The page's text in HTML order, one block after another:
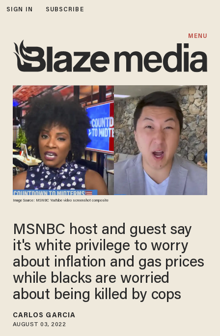
SIGN IN SUBSCRIBE
MENU
Image Source: MSNBC YouTube video screenshot composite
MSNBC host and guest say
it's white privilege to worry
about inflation and gas prices
while blacks are worried
about being killed by cops
CARLOS GARCIA
AUGUST 03, 2022